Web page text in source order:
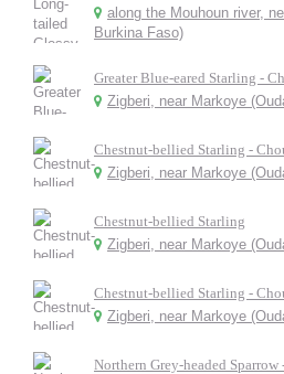
along the Mouhoun river,
Burkina Faso)
Greater Blue-eared Starling -
Zigberi, near Markoye
Chestnut-bellied Starling -
Zigberi, near Markoye
Chestnut-bellied Starling
Zigberi, near Markoye
Chestnut-bellied Starling -
Zigberi, near Markoye
Northern Grey-headed